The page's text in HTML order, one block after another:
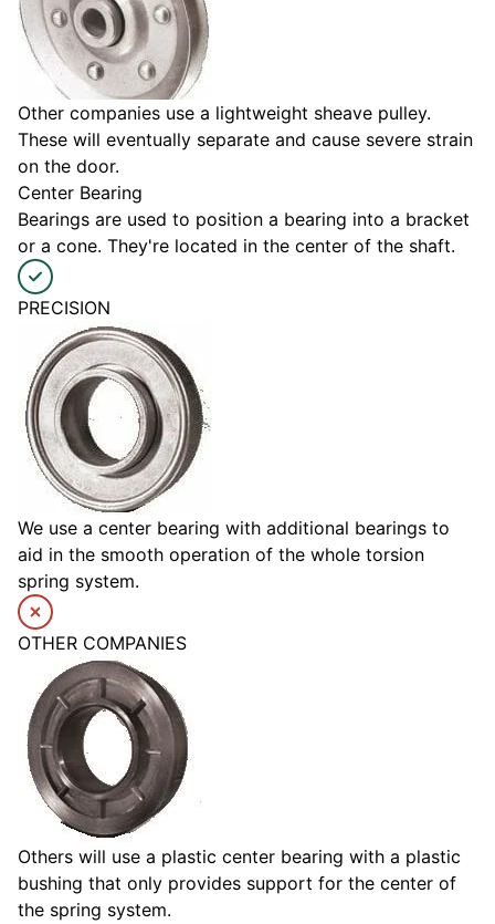
Other companies use a lightweight sheave pulley.
These will eventually separate and cause severe strain
on the door.
Center Bearing
Bearings are used to position a bearing into a bracket
or a cone. They're located in the center of the shaft.
PRECISION
We use a center bearing with additional bearings to
aid in the smooth operation of the whole torsion
spring system.
OTHER COMPANIES
Others will use a plastic center bearing with a plastic
bushing that only provides support for the center of
the spring system.